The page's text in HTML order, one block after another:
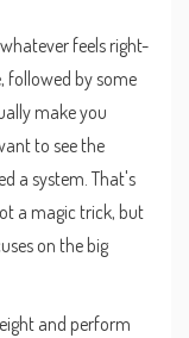
feels right-
followed by some
make you
to see the
a system. That's
a magic trick, but
on the big
and perform